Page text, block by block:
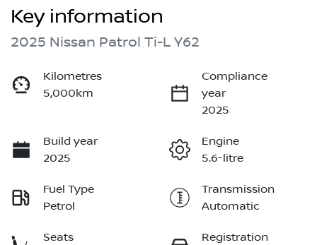
Key information
2025 Nissan Patrol Ti-L Y62
Kilometres
5,000km
Compliance
year
2025
Build year
2025
Engine
5.6-litre
Fuel Type
Petrol
Transmission
Automatic
Seats
Registration